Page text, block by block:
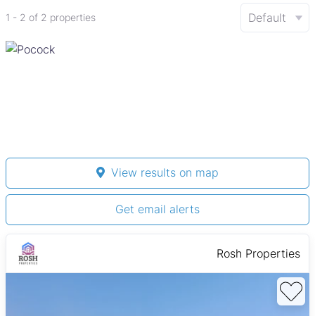
1 - 2 of 2 properties Default
View results on map
Get email alerts
Rosh Properties